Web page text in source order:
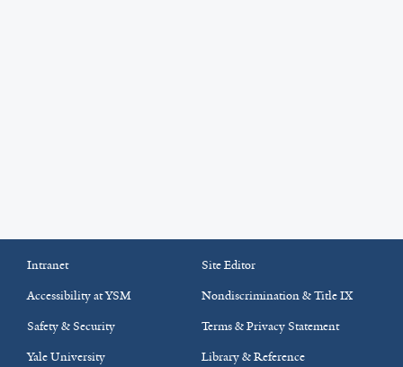
Intranet
Site Editor
Accessibility at YSM
Nondiscrimination & Title IX
Safety & Security
Terms & Privacy Statement
Yale University
Library & Reference